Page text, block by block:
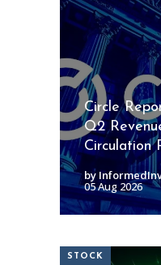
Circle
Q2
Circulation
by
05 Aug 2026
STOCK